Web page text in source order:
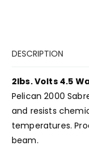
DESCRIPTION
2lbs. Volts 4.5
Pelican 2000
and resists
temperatures.
beam.